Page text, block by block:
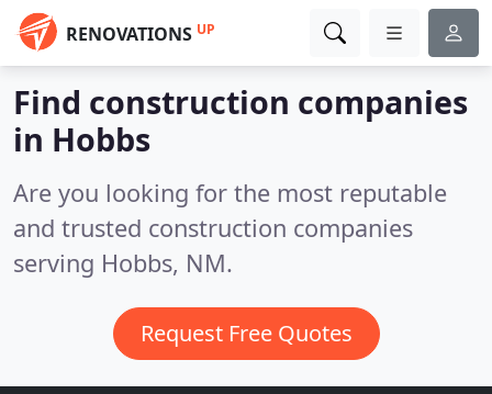
RENOVATIONS UP
Find construction companies
in Hobbs
Are you looking for the most reputable
and trusted construction companies
serving Hobbs, NM.
Request Free Quotes